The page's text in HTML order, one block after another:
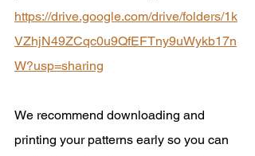
https://drive.google.com/drive/folders/1k
VZhjN49ZCqc0u9QfEFTny9uWykb17n
W?usp=sharing
We recommend downloading and
printing your patterns early so you can